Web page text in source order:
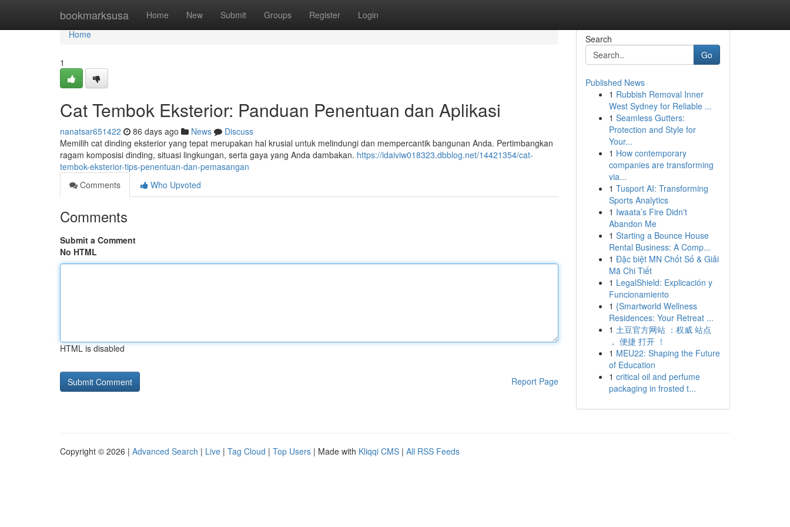
bookmarksusa Home New Submit Groups Register Login
Home
Home
1
Cat Tembok Eksterior: Panduan Penentuan dan Aplikasi
nanatsar651422 86 days ago News
Discuss
Memilih cat dinding eksterior yang tepat merupakan hal krusial untuk melindungi dan mempercantik bangunan Anda. Pertimbangkan
ragam komposisi dinding, situasi lingkungan, serta gaya yang Anda dambakan. https://idaiviw018323.dbblog.net/14421354/cat-
tembok-eksterior-tips-penentuan-dan-pemasangan
Comments
Who Upvoted
Comments
Submit a Comment
No HTML
HTML is disabled
Report Page
Search
Go
Published News
1 Rubbish Removal Inner
West Sydney for Reliable ...
1 Seamless Gutters:
Protection and Style for
Your...
1 How contemporary
companies are transforming
via...
1 Tusport AI: Transforming
Sports Analytics
1 Iwaata’s Fire Didn't
Abandon Me
1 Starting a Bounce House
Rental Business: A Comp...
1 Đặc biệt MN Chốt Số & Giải
Mã Chi Tiết
1 LegalShield: Explicación y
Funcionamiento
1 {Smartworld Wellness
Residences: Your Retreat ...
1 土豆官方网站 ：权威 站点
， 便捷 打开 ！
1 MEU22: Shaping the Future
of Education
1 critical oil and perfume
packaging in frosted t...
Copyright © 2026 | Advanced Search | Live | Tag Cloud | Top Users | Made with Kliqqi CMS | All RSS Feeds